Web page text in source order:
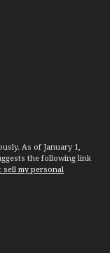
As of January 1,
the following link
sell my personal